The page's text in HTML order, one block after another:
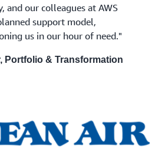
and our colleagues at AWS
support model,
us in our hour of need."
Portfolio & Transformation